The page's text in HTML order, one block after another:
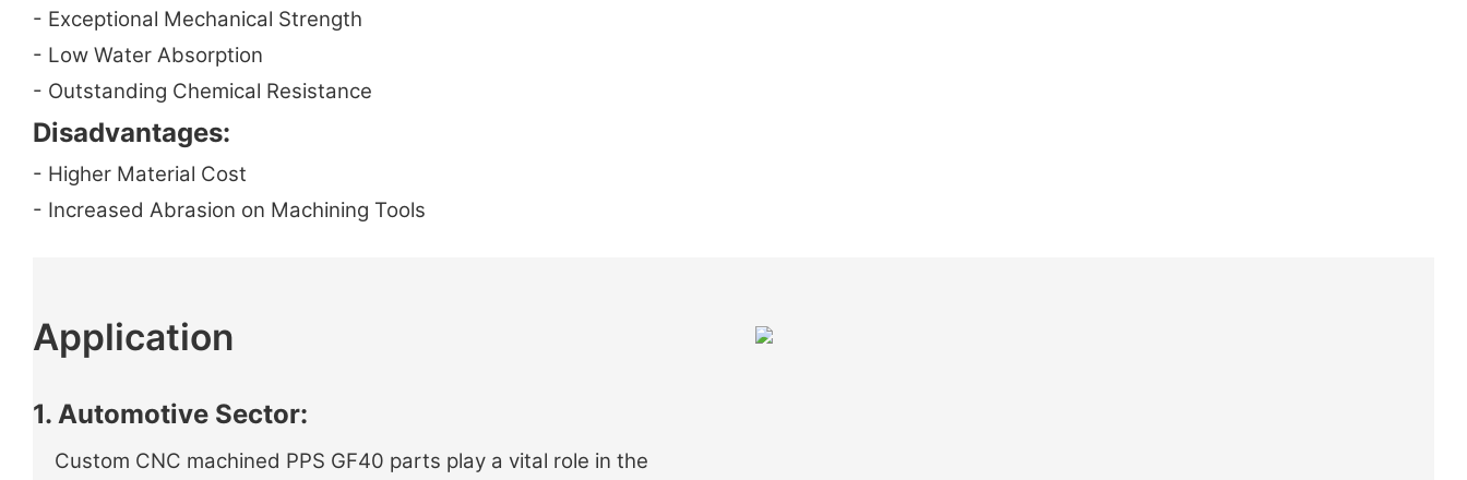
- Exceptional Mechanical Strength
- Low Water Absorption
- Outstanding Chemical Resistance
Disadvantages:
- Higher Material Cost
- Increased Abrasion on Machining Tools
Application
1. Automotive Sector:
Custom CNC machined PPS GF40 parts play a vital role in the